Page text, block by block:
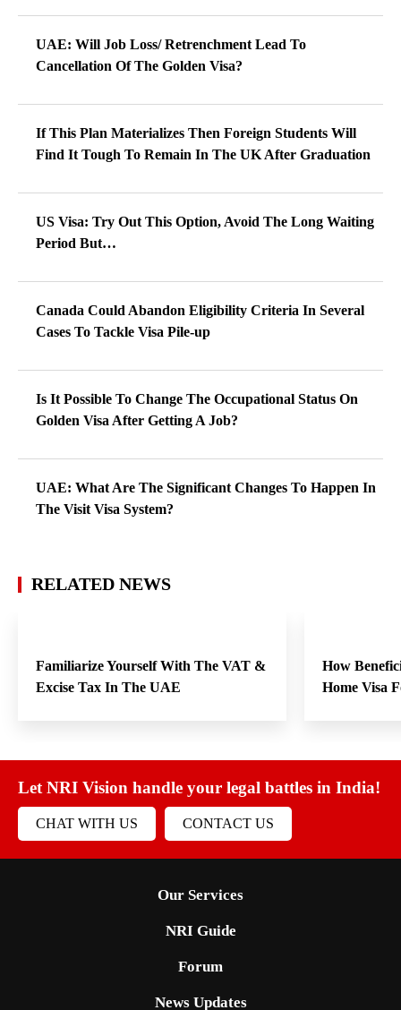
UAE: Will Job Loss/ Retrenchment Lead To
Cancellation Of The Golden Visa?
If This Plan Materializes Then Foreign Students Will
Find It Tough To Remain In The UK After Graduation
US Visa: Try Out This Option, Avoid The Long Waiting
Period But…
Canada Could Abandon Eligibility Criteria In Several
Cases To Tackle Visa Pile-up
Is It Possible To Change The Occupational Status On
Golden Visa After Getting A Job?
UAE: What Are The Significant Changes To Happen In
The Visit Visa System?
RELATED NEWS
Familiarize Yourself With The VAT &
Excise Tax In The UAE
How
Home Visa
Let NRI Vision handle your legal battles in India!
CHAT WITH US CONTACT US
Our Services
NRI Guide
Forum
News Updates